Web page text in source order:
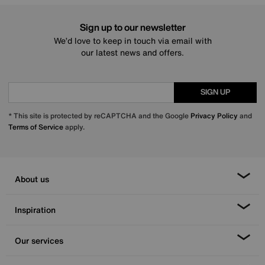
Sign up to our newsletter
We’d love to keep in touch via email with
our latest news and offers.
SIGN UP
* This site is protected by reCAPTCHA and the Google Privacy Policy and
Terms of Serviceapply.
About us
Inspiration
Our services